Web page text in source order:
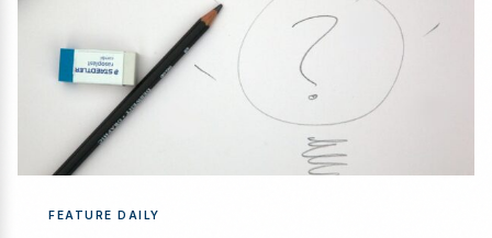
FEATURE DAILY